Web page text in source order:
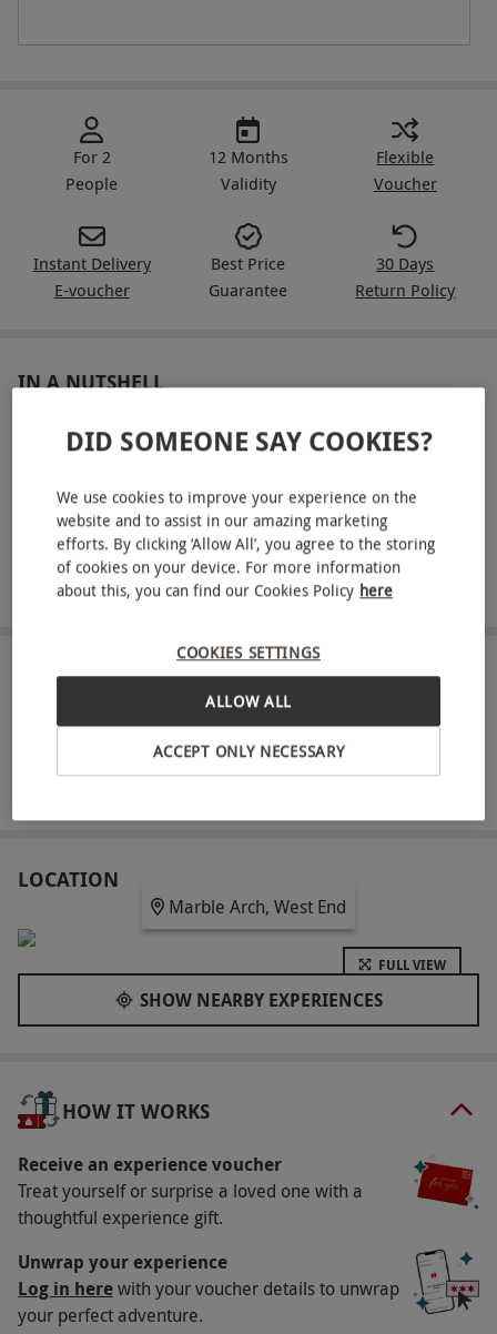
For 2
People
12 Months
Validity
Flexible
Voucher
Instant Delivery
E-voucher
Best Price
Guarantee
30 Days
Return Policy
IN A NUTSHELL
Entry to Frameless London for one adult and one infant
artworks and projections
See masterpieces from artists including Kandinsky,
Monet, Dalí, Van Gogh, Canaletto, Rembrandt, Hokusai
and Klimt
ABOUT THE EXPERIENCE
Step beyond the traditional gallery setting and
into an extraordinary world of immersive art at
one infant, you’ll explore multi-sensory galleries
including Monet, Van Gogh and Dalí reimagined
through light, colour and sound. Take your time to
wander, absorb the atmosphere and enjoy a truly
unique cultural experience in the heart of the city.
Key Info
This experience is available week round, year
round. Opening times: Monday–Thursday
between 11am–6pm, Friday between 10.30am–
10pm, Saturday between 10am–10pm, Sunday
between 10am–6pm. All dates are subject to
availability.
Duration Detail
LOCATION
Marble Arch, West End
FULL VIEW
SHOW NEARBY EXPERIENCES
HOW IT WORKS
Receive an experience voucher
Treat yourself or surprise a loved one with a
thoughtful experience gift.
Unwrap your experience
Log in herewith your voucher details to unwrap
your perfect adventure.
DID SOMEONE SAY COOKIES?
We use cookies to improve your experience on the
website and to assist in our amazing marketing
efforts. By clicking ‘Allow All’, you agree to the storing
of cookies on your device. For more information
about this, you can find our Cookies Policy here
COOKIES SETTINGS
ACCEPT ONLY NECESSARY
ALLOW ALL